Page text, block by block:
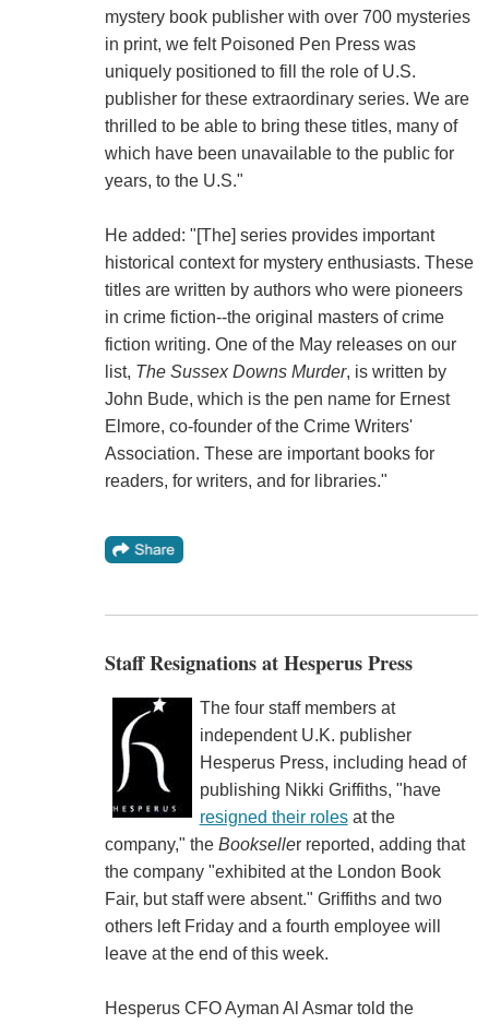
mystery book publisher with over 700 mysteries
in print, we felt Poisoned Pen Press was
uniquely positioned to fill the role of U.S.
publisher for these extraordinary series. We are
thrilled to be able to bring these titles, many of
which have been unavailable to the public for
years, to the U.S."
He added: "[The] series provides important
historical context for mystery enthusiasts. These
titles are written by authors who were pioneers
in crime fiction--the original masters of crime
fiction writing. One of the May releases on our
list, The Sussex Downs Murder, is written by
John Bude, which is the pen name for Ernest
Elmore, co-founder of the Crime Writers'
Association. These are important books for
readers, for writers, and for libraries."
Staff Resignations at Hesperus Press
The four staff members at
independent U.K. publisher
Hesperus Press, including head of
publishing Nikki Griffiths, "have
resigned their rolesat the
company," the Bookseller reported, adding that
the company "exhibited at the London Book
Fair, but staff were absent." Griffiths and two
others left Friday and a fourth employee will
leave at the end of this week.
Hesperus CFO Ayman Al Asmar told the